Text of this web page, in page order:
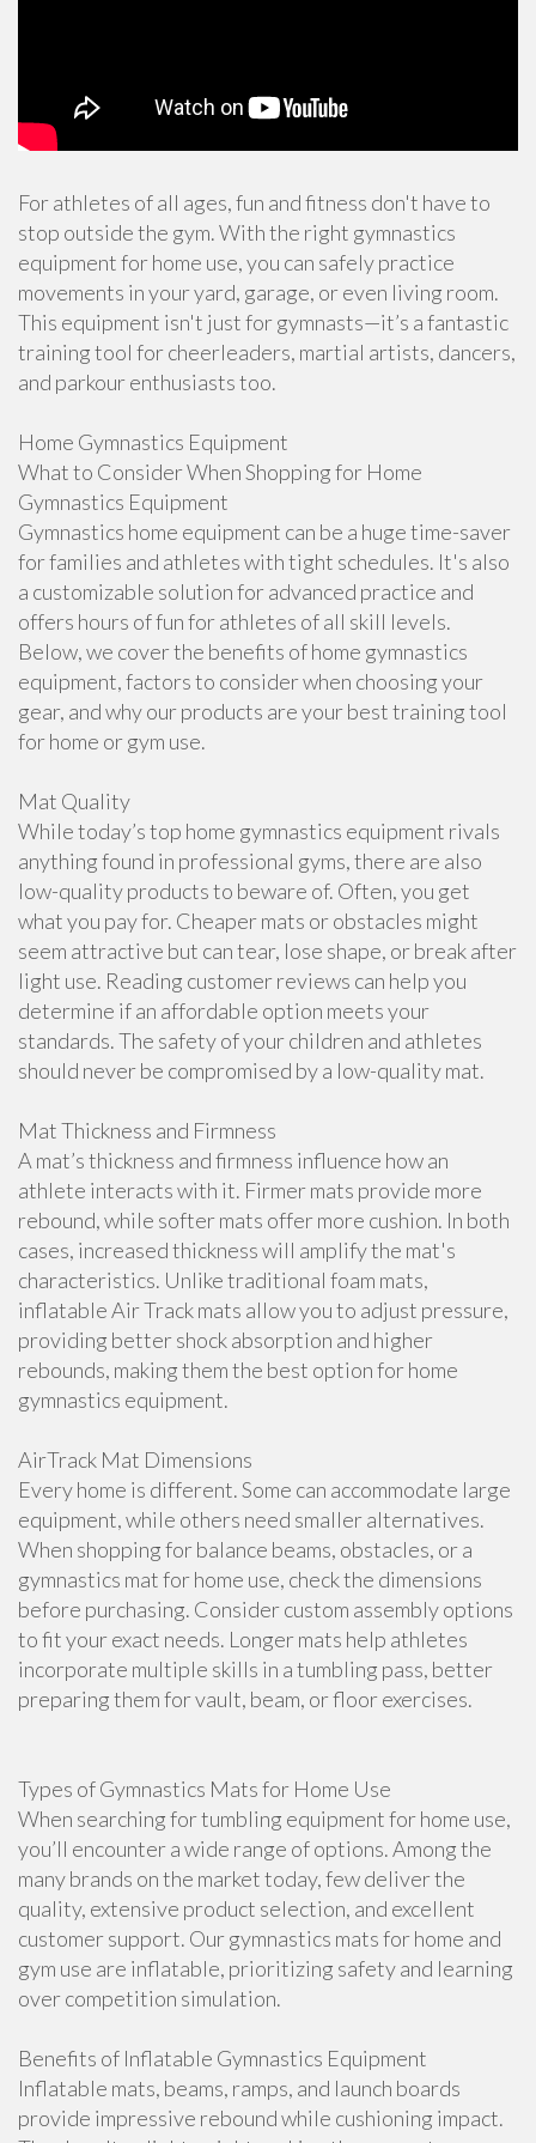
For athletes of all ages, fun and fitness don't have to
stop outside the gym. With the right gymnastics
equipment for home use, you can safely practice
movements in your yard, garage, or even living room.
This equipment isn't just for gymnasts—it’s a fantastic
training tool for cheerleaders, martial artists, dancers,
and parkour enthusiasts too.
Home Gymnastics Equipment
What to Consider When Shopping for Home
Gymnastics Equipment
Gymnastics home equipment can be a huge time-saver
for families and athletes with tight schedules. It's also
a customizable solution for advanced practice and
offers hours of fun for athletes of all skill levels.
Below, we cover the benefits of home gymnastics
equipment, factors to consider when choosing your
gear, and why our products are your best training tool
for home or gym use.
Mat Quality
While today’s top home gymnastics equipment rivals
anything found in professional gyms, there are also
low-quality products to beware of. Often, you get
what you pay for. Cheaper mats or obstacles might
seem attractive but can tear, lose shape, or break after
light use. Reading customer reviews can help you
determine if an affordable option meets your
standards. The safety of your children and athletes
should never be compromised by a low-quality mat.
Mat Thickness and Firmness
A mat’s thickness and firmness influence how an
athlete interacts with it. Firmer mats provide more
rebound, while softer mats offer more cushion. In both
cases, increased thickness will amplify the mat's
characteristics. Unlike traditional foam mats,
inflatable Air Track mats allow you to adjust pressure,
providing better shock absorption and higher
rebounds, making them the best option for home
gymnastics equipment.
AirTrack Mat Dimensions
Every home is different. Some can accommodate large
equipment, while others need smaller alternatives.
When shopping for balance beams, obstacles, or a
gymnastics mat for home use, check the dimensions
before purchasing. Consider custom assembly options
to fit your exact needs. Longer mats help athletes
incorporate multiple skills in a tumbling pass, better
preparing them for vault, beam, or floor exercises.
Types of Gymnastics Mats for Home Use
When searching for tumbling equipment for home use,
you’ll encounter a wide range of options. Among the
many brands on the market today, few deliver the
quality, extensive product selection, and excellent
customer support. Our gymnastics mats for home and
gym use are inflatable, prioritizing safety and learning
over competition simulation.
Benefits of Inflatable Gymnastics Equipment
Inflatable mats, beams, ramps, and launch boards
provide impressive rebound while cushioning impact.